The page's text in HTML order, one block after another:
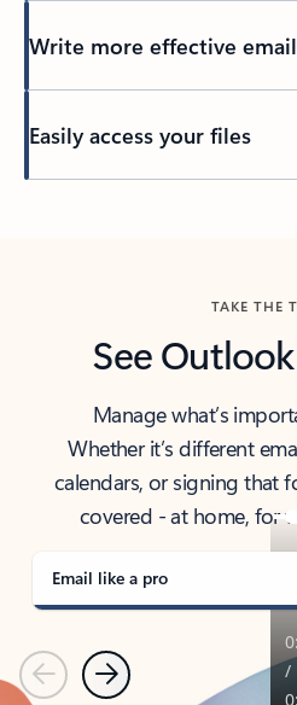
Write more effective
Easily access your files
TAKE THE
See
Manage what’s
Whether it’s different
calendars, or signing that
covered - at home, for
Email like a pro
PreviousNext